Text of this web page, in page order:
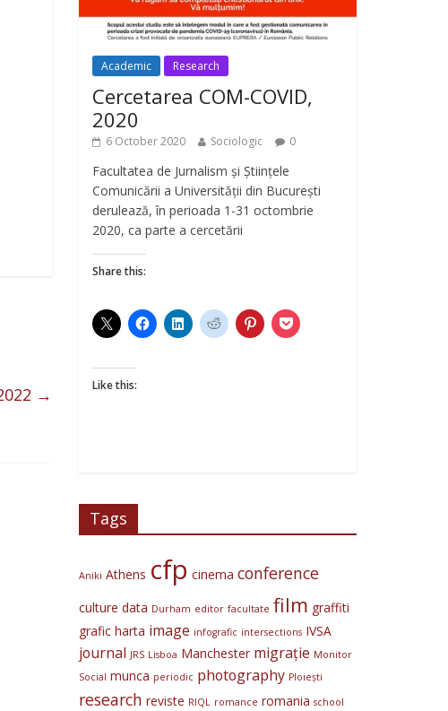
→
Academic Research
Cercetarea COM-COVID,
2020
6 October 2020 Sociologic 0
Facultatea de Jurnalism și Științele
Comunicării a Universității din București
derulează, în perioada 1-31 octombrie
2020, ca parte a cercetării
Share this:
Like this:
Tags
Aniki Athens cfp cinema conference
culture data Durham editor facultate film graffiti
grafic harta image infografic intersections IVSA
journal JRS Lisboa Manchester migrație Monitor
Social munca periodic photography Ploiești
research reviste RIQL romance romania school